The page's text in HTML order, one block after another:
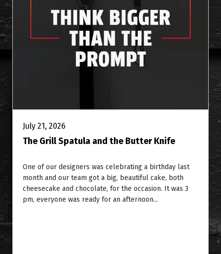
July 21, 2026
The Grill Spatula and the Butter Knife
One of our designers was celebrating a birthday last
month and our team got a big, beautiful cake, both
cheesecake and chocolate, for the occasion. It was 3
pm, everyone was ready for an afternoon...